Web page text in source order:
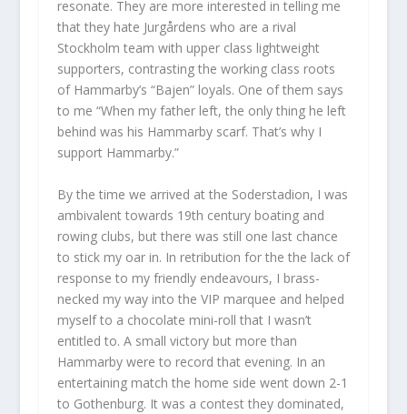
resonate. They are more interested in telling me
that they hate Jurgårdens who are a rival
Stockholm team with upper class lightweight
supporters, contrasting the working class roots
of Hammarby’s “Bajen” loyals. One of them says
to me “When my father left, the only thing he left
behind was his Hammarby scarf. That’s why I
support Hammarby.”
By the time we arrived at the Soderstadion, I was
ambivalent towards 19th century boating and
rowing clubs, but there was still one last chance
to stick my oar in. In retribution for the the lack of
response to my friendly endeavours, I brass-
necked my way into the VIP marquee and helped
myself to a chocolate mini-roll that I wasn’t
entitled to. A small victory but more than
Hammarby were to record that evening. In an
entertaining match the home side went down 2-1
to Gothenburg. It was a contest they dominated,